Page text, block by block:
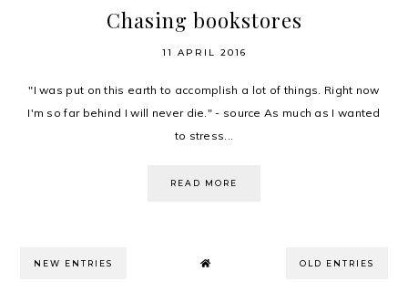
Chasing bookstores
11 APRIL 2016
"I was put on this earth to accomplish a lot of things. Right now
I'm so far behind I will never die." - source As much as I wanted
to stress...
READ MORE
NEW ENTRIES OLD ENTRIES